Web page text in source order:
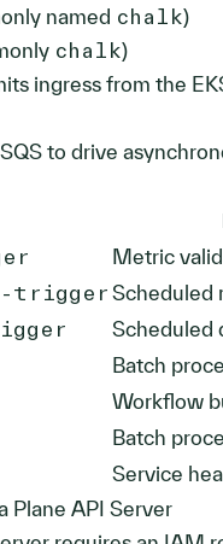
named chalk)
chalk)
ingress from the
to drive
Metric
trigger Scheduled
Scheduled
Batch
Workflow
Batch
Service
Plane API Server